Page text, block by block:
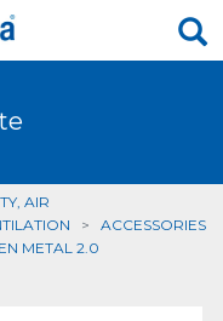
AIR
> ACCESSORIES
METAL 2.0